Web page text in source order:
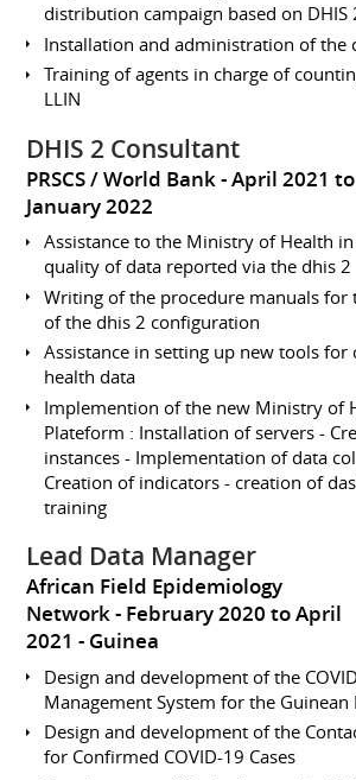
distribution campaign based on DHIS
Installation and administration of the
Training of agents in charge of
LLIN
DHIS 2 Consultant
PRSCS / World Bank
April 2021 to
January 2022
Assistance to the Ministry of Health
quality of data reported via the dhis 2
Writing of the procedure manuals for
of the dhis 2 configuration
Assistance in setting up new tools
health data
Implemention of the new Ministry of
Plateform : Installation of servers -
instances - Implementation of data
Creation of indicators - creation of
training
Lead Data Manager
African Field Epidemiology
Network
February 2020 to April
2021 Guinea
Design and development of the
Management System for the
Design and development of the
for Confirmed COVID-19 Cases